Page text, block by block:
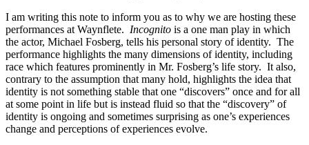
I am writing this note to inform you as to why we are hosting these
performances at Waynflete. Incognito is a one man play in which
the actor, Michael Fosberg, tells his personal story of identity. The
performance highlights the many dimensions of identity, including
race which features prominently in Mr. Fosberg’s life story. It also,
contrary to the assumption that many hold, highlights the idea that
identity is not something stable that one “discovers” once and for all
at some point in life but is instead fluid so that the “discovery” of
identity is ongoing and sometimes surprising as one’s experiences
change and perceptions of experiences evolve.